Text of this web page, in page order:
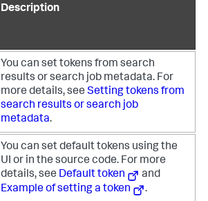
Description
You can set tokens from search
results or search job metadata. For
more details, see Setting tokens from
search results or search job
metadata.
You can set default tokens using the
UI or in the source code. For more
details, see Default token
and
Example of setting a token
.